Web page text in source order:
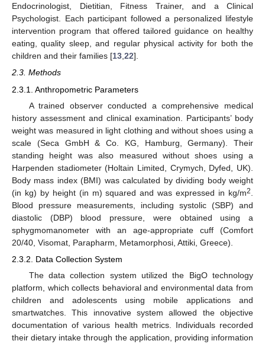
Endocrinologist, Dietitian, Fitness Trainer, and a Clinical
Psychologist. Each participant followed a personalized lifestyle
intervention program that offered tailored guidance on healthy
eating, quality sleep, and regular physical activity for both the
children and their families [13,22].
2.3. Methods
2.3.1. Anthropometric Parameters
A trained observer conducted a comprehensive medical
history assessment and clinical examination. Participants’ body
weight was measured in light clothing and without shoes using a
scale (Seca GmbH & Co. KG, Hamburg, Germany). Their
standing height was also measured without shoes using a
Harpenden stadiometer (Holtain Limited, Crymych, Dyfed, UK).
Body mass index (BMI) was calculated by dividing body weight
(in kg) by height (in m) squared and was expressed in kg/m2
Blood pressure measurements, including systolic (SBP) and
diastolic (DBP) blood pressure, were obtained using a
sphygmomanometer with an age-appropriate cuff (Comfort
20/40, Visomat, Parapharm, Metamorphosi, Attiki, Greece).
2.3.2. Data Collection System
The data collection system utilized the BigO technology
platform, which collects behavioral and environmental data from
children and adolescents using mobile applications and
smartwatches. This innovative system allowed the objective
documentation of various health metrics. Individuals recorded
their dietary intake through the application, providing information